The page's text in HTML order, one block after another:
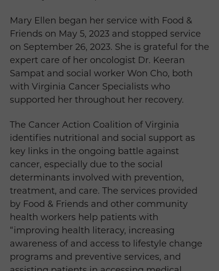
Mary Ellen began her service with Food &
Friends on May 5, 2023 and stopped service
on September 26, 2023. She is grateful for the
expert care of her oncologist Dr. Keeran
Sampat and social worker Won Cho, both
with Virginia Cancer Specialists who
supported her throughout her recovery.
The Cancer Action Coalition of Virginia
identifies nutritional and social support as
key links in the ongoing battle against
cancer, especially due to the social
determinants involved with prevention,
treatment, and care. The services provided
by Food & Friends and other community
health workers help patients with
“improving health literacy, increasing
awareness of and access to lifestyle change
programs and preventive services, and